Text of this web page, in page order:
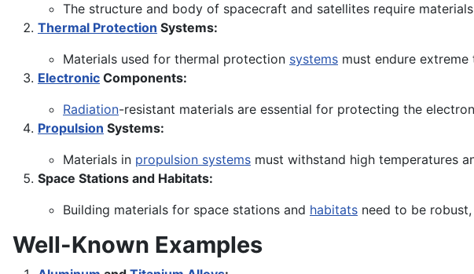
The structure and body of spacecraft and satellites require
Thermal Protection Systems:
Materials used for thermal protection systems must endure
Electronic Components:
Radiation-resistant materials are essential for protecting the
Propulsion Systems:
Materials in propulsion systems must withstand high temperatures
Space Stations and Habitats:
Building materials for space stations and habitats need to be
Well-Known Examples